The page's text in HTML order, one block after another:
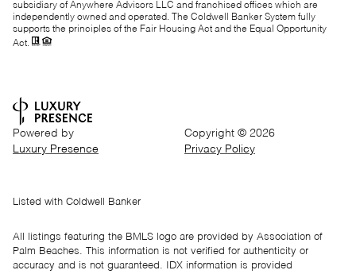
subsidiary of Anywhere Advisors LLC and franchised offices which are
independently owned and operated. The Coldwell Banker System fully
supports the principles of the Fair Housing Act and the Equal Opportunity
Act.
Powered by
Luxury Presence
Copyright © 2026
Privacy Policy
Listed with Coldwell Banker
All listings featuring the BMLS logo are provided by Association of
Palm Beaches. This information is not verified for authenticity or
accuracy and is not guaranteed.
IDX information is provided